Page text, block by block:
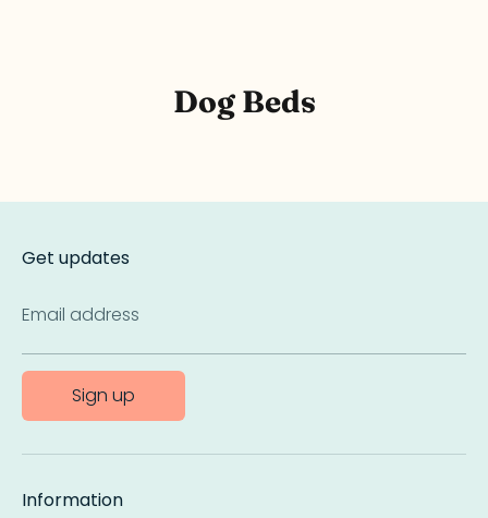
Dog Beds
Get updates
Email address
Sign up
Information